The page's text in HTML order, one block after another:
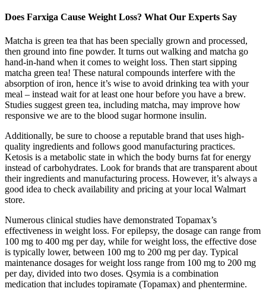
Does Farxiga Cause Weight Loss? What Our Experts Say
Matcha is green tea that has been specially grown and processed,
then ground into fine powder. It turns out walking and matcha go
hand-in-hand when it comes to weight loss. Then start sipping
matcha green tea! These natural compounds interfere with the
absorption of iron, hence it’s wise to avoid drinking tea with your
meal – instead wait for at least one hour before you have a brew.
Studies suggest green tea, including matcha, may improve how
responsive we are to the blood sugar hormone insulin.
Additionally, be sure to choose a reputable brand that uses high-
quality ingredients and follows good manufacturing practices.
Ketosis is a metabolic state in which the body burns fat for energy
instead of carbohydrates. Look for brands that are transparent about
their ingredients and manufacturing process. However, it’s always a
good idea to check availability and pricing at your local Walmart
store.
Numerous clinical studies have demonstrated Topamax’s
effectiveness in weight loss. For epilepsy, the dosage can range from
100 mg to 400 mg per day, while for weight loss, the effective dose
is typically lower, between 100 mg to 200 mg per day. Typical
maintenance dosages for weight loss range from 100 mg to 200 mg
per day, divided into two doses. Qsymia is a combination
medication that includes topiramate (Topamax) and phentermine.